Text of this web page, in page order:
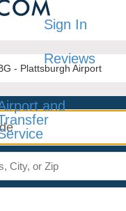
Sign In
Reviews
and
- Plattsburgh Airport